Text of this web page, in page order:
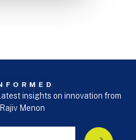
insights on innovation from
Menon